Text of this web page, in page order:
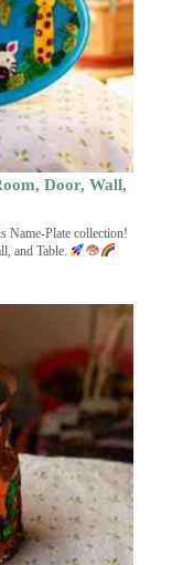
Door, Wall,
Name-Plate collection!
and Table.